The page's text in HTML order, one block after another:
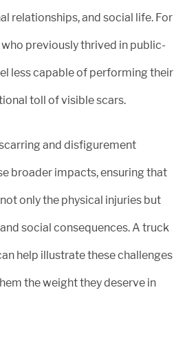
relationships, and social life. For
previously thrived in public-
less capable of performing their
toll of visible scars.
and disfigurement
broader impacts, ensuring that
only the physical injuries but
social consequences. A truck
help illustrate these challenges
the weight they deserve in